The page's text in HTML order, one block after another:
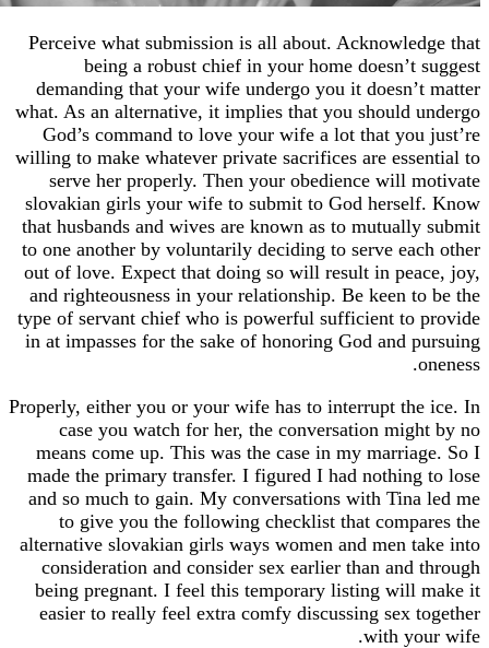
Perceive what submission is all about.
being a robust chief in your home
demanding that your wife undergo you it
what. As an alternative, it implies that you should
God’s command to love your wife a lot that
willing to make whatever private sacrifices are
serve her properly. Then your obedience will
slovakian girls your wife to submit to God
that husbands and wives are known as to
to one another by voluntarily deciding to serve
out of love. Expect that doing so will result in
and righteousness in your relationship. Be keen
type of servant chief who is powerful sufficient
in at impasses for the sake of honoring God and
Properly, either you or your wife has to interrupt
case you watch for her, the conversation
means come up. This was the case in my
made the primary transfer. I figured I had
and so much to gain. My conversations with
to give you the following checklist that
alternative slovakian girls ways women and men
consideration and consider sex earlier than
being pregnant. I feel this temporary listing
easier to really feel extra comfy discussing
with